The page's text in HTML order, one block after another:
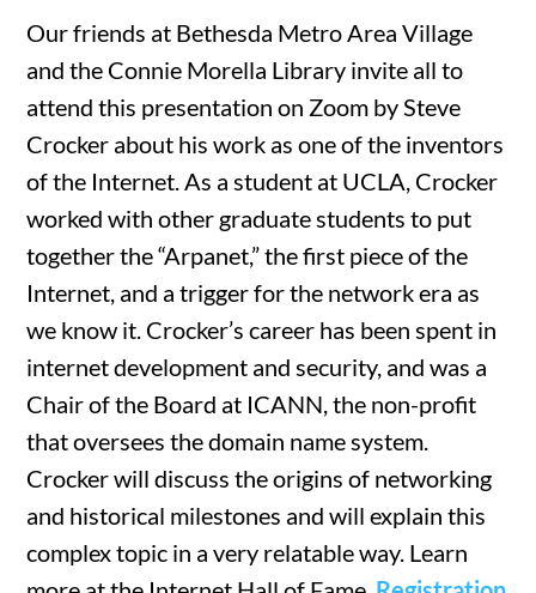
Our friends at Bethesda Metro Area Village
and the Connie Morella Library invite all to
attend this presentation on Zoom by Steve
Crocker about his work as one of the inventors
of the Internet. As a student at UCLA, Crocker
worked with other graduate students to put
together the “Arpanet,” the first piece of the
Internet, and a trigger for the network era as
we know it. Crocker’s career has been spent in
internet development and security, and was a
Chair of the Board at ICANN, the non-profit
that oversees the domain name system.
Crocker will discuss the origins of networking
and historical milestones and will explain this
complex topic in a very relatable way. Learn